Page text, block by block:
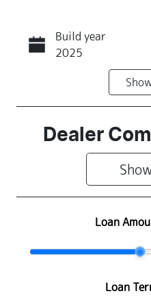
Build year
2025
Seats
5
VIN
Dealer
Loan
Loan